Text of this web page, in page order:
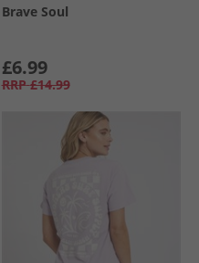
Brave Soul
£6.99
RRP £14.99